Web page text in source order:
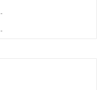
-
-